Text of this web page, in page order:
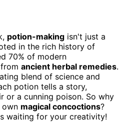
potion-making isn't just a
in the rich history of
70% of modern
ancient herbal remedies.
blend of science and
potion tells a story,
or a cunning poison. So why
own magical concoctions?
waiting for your creativity!